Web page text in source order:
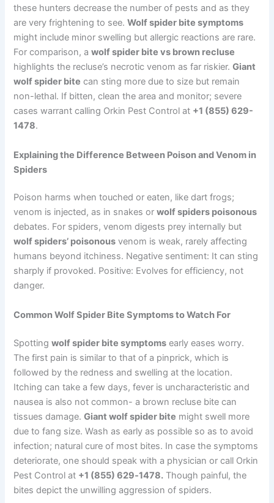
these hunters decrease the number of pests and as they
are very frightening to see.Wolf spider bite symptoms
might include minor swelling but allergic reactions are rare.
For comparison, awolf spider bite vs brown recluse
highlights the recluse’s necrotic venom as far riskier.Giant
wolf spider bite can sting more due to size but remain
non-lethal. If bitten, clean the area and monitor; severe
cases warrant calling Orkin Pest Control at +1 (855) 629-
1478.
Explaining the Difference Between Poison and Venom in
Spiders
Poison harms when touched or eaten, like dart frogs;
venom is injected, as in snakes orwolf spiders poisonous
debates. For spiders, venom digests prey internally but
wolf spiders’ poisonous venom is weak, rarely affecting
humans beyond itchiness. Negative sentiment: It can sting
sharply if provoked. Positive: Evolves for efficiency, not
danger.
Common Wolf Spider Bite Symptoms to Watch For
Spottingwolf spider bite symptoms early eases worry.
The first pain is similar to that of a pinprick, which is
followed by the redness and swelling at the location.
Itching can take a few days, fever is uncharacteristic and
nausea is also not common- a brown recluse bite can
tissues damage.Giant wolf spider bite might swell more
due to fang size. Wash as early as possible so as to avoid
infection; natural cure of most bites. In case the symptoms
deteriorate, one should speak with a physician or call Orkin
Pest Control at +1 (855) 629‑1478. Though painful, the
bites depict the unwilling aggression of spiders.